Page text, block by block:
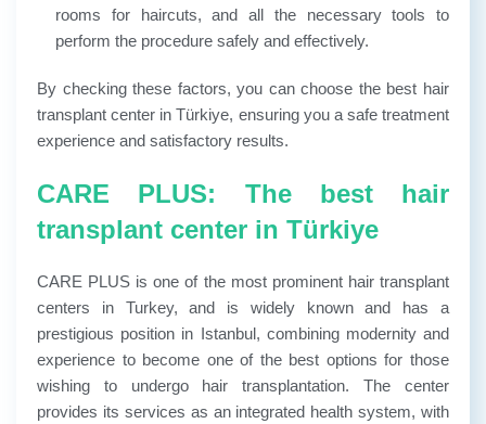
rooms for haircuts, and all the necessary tools to
perform the procedure safely and effectively.
By checking these factors, you can choose the best hair
transplant center in Türkiye, ensuring you a safe treatment
experience and satisfactory results.
CARE PLUS: The best hair
transplant center in Türkiye
CARE PLUS is one of the most prominent hair transplant
centers in Turkey, and is widely known and has a
prestigious position in Istanbul, combining modernity and
experience to become one of the best options for those
wishing to undergo hair transplantation. The center
provides its services as an integrated health system, with